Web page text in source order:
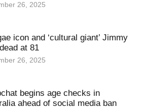
26, 2025
icon and ‘cultural giant’ Jimmy
at 81
26, 2025
begins age checks in
ahead of social media ban